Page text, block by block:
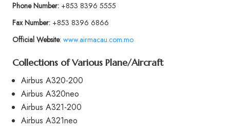
Phone Number:+853 8396 5555
Fax Number:+853 8396 6866
Official Website: www.airmacau.com.mo
Collections of Various Plane/Aircraft
Airbus A320-200
Airbus A320neo
Airbus A321-200
Airbus A321neo